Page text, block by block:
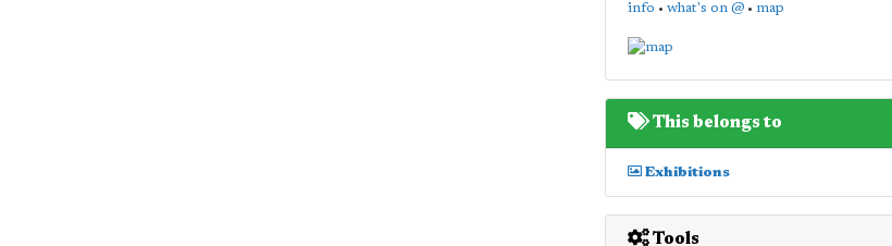
info • what's on @• map
This belongs to
Exhibitions
Tools